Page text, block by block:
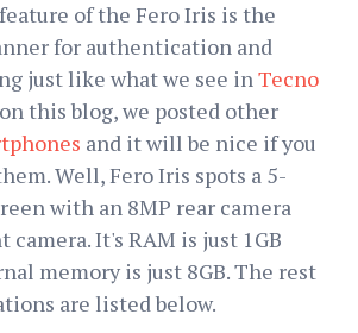
of the Fero Iris is the
for authentication and
just like what we see in Tecno
this blog, we posted other
and it will be nice if you
Well, Fero Iris spots a 5-
with an 8MP rear camera
camera. It's RAM is just 1GB
memory is just 8GB. The rest
are listed below.